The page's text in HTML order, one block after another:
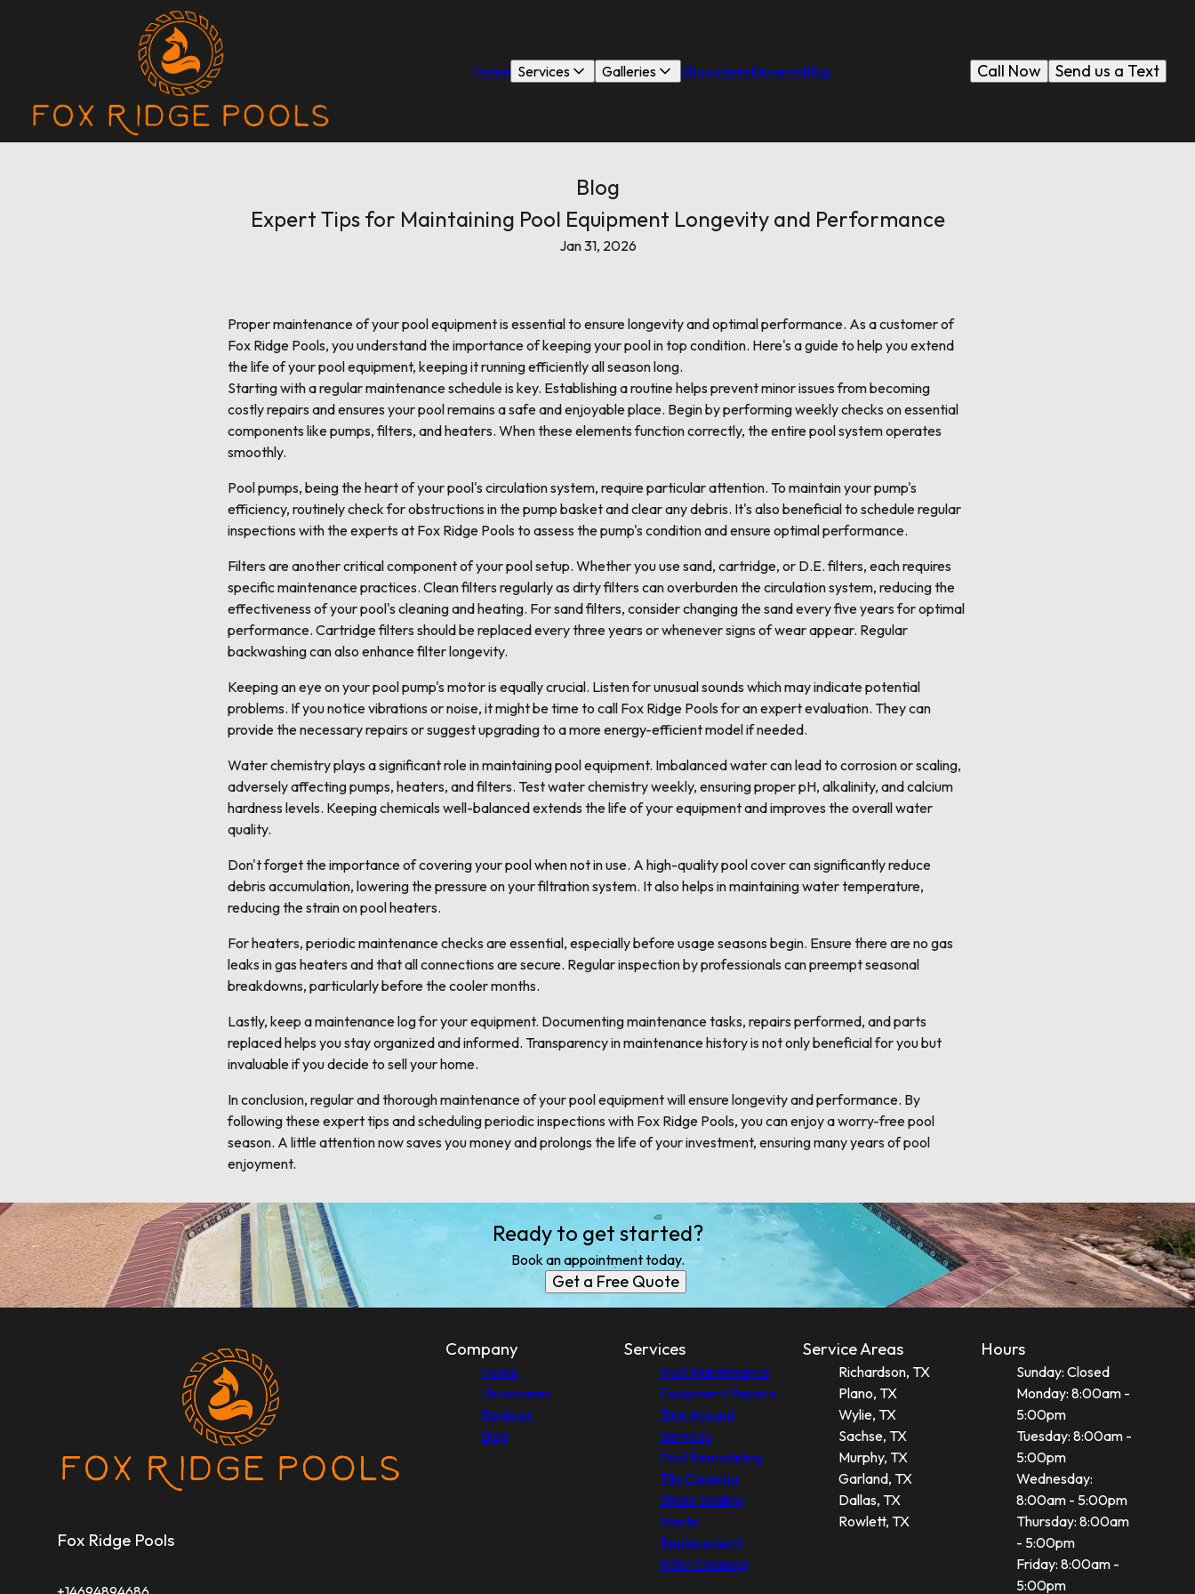
Home Services Galleries ShowcasesReviewsBlog Send us a Text
Call Now
Blog
Expert Tips for Maintaining Pool Equipment Longevity and Performance
Jan 31, 2026
Proper maintenance of your pool equipment is essential to ensure longevity and optimal performance. As a customer of
Fox Ridge Pools, you understand the importance of keeping your pool in top condition. Here's a guide to help you extend
the life of your pool equipment, keeping it running efficiently all season long.
Starting with a regular maintenance schedule is key. Establishing a routine helps prevent minor issues from becoming
costly repairs and ensures your pool remains a safe and enjoyable place. Begin by performing weekly checks on essential
components like pumps, filters, and heaters. When these elements function correctly, the entire pool system operates
smoothly.
Pool pumps, being the heart of your pool's circulation system, require particular attention. To maintain your pump's
efficiency, routinely check for obstructions in the pump basket and clear any debris. It's also beneficial to schedule regular
inspections with the experts at Fox Ridge Pools to assess the pump's condition and ensure optimal performance.
Filters are another critical component of your pool setup. Whether you use sand, cartridge, or D.E. filters, each requires
specific maintenance practices. Clean filters regularly as dirty filters can overburden the circulation system, reducing the
effectiveness of your pool's cleaning and heating. For sand filters, consider changing the sand every five years for optimal
performance. Cartridge filters should be replaced every three years or whenever signs of wear appear. Regular
backwashing can also enhance filter longevity.
Keeping an eye on your pool pump's motor is equally crucial. Listen for unusual sounds which may indicate potential
problems. If you notice vibrations or noise, it might be time to call Fox Ridge Pools for an expert evaluation. They can
provide the necessary repairs or suggest upgrading to a more energy-efficient model if needed.
Water chemistry plays a significant role in maintaining pool equipment. Imbalanced water can lead to corrosion or scaling,
adversely affecting pumps, heaters, and filters. Test water chemistry weekly, ensuring proper pH, alkalinity, and calcium
hardness levels. Keeping chemicals well-balanced extends the life of your equipment and improves the overall water
quality.
Don't forget the importance of covering your pool when not in use. A high-quality pool cover can significantly reduce
debris accumulation, lowering the pressure on your filtration system. It also helps in maintaining water temperature,
reducing the strain on pool heaters.
For heaters, periodic maintenance checks are essential, especially before usage seasons begin. Ensure there are no gas
leaks in gas heaters and that all connections are secure. Regular inspection by professionals can preempt seasonal
breakdowns, particularly before the cooler months.
Lastly, keep a maintenance log for your equipment. Documenting maintenance tasks, repairs performed, and parts
replaced helps you stay organized and informed. Transparency in maintenance history is not only beneficial for you but
invaluable if you decide to sell your home.
In conclusion, regular and thorough maintenance of your pool equipment will ensure longevity and performance. By
following these expert tips and scheduling periodic inspections with Fox Ridge Pools, you can enjoy a worry-free pool
season. A little attention now saves you money and prolongs the life of your investment, ensuring many years of pool
enjoyment.
Ready to get started?
Book an appointment today.
Get a Free Quote
Fox Ridge Pools
Company
Home
Showcases
Reviews
Blog
Services
Pool Maintenance
Equipment Repairs
Turn Around
Services
Pool Remodeling
Tile Cleaning
Stone Sealing
Mastic
Replacement
Filter Cleaning
Service Areas
Richardson, TX
Plano, TX
Wylie, TX
Sachse, TX
Murphy, TX
Garland, TX
Dallas, TX
Rowlett, TX
Hours
Sunday: Closed
Monday: 8:00am -
5:00pm
Tuesday: 8:00am -
5:00pm
Wednesday:
8:00am - 5:00pm
Thursday: 8:00am
- 5:00pm
Friday: 8:00am -
5:00pm